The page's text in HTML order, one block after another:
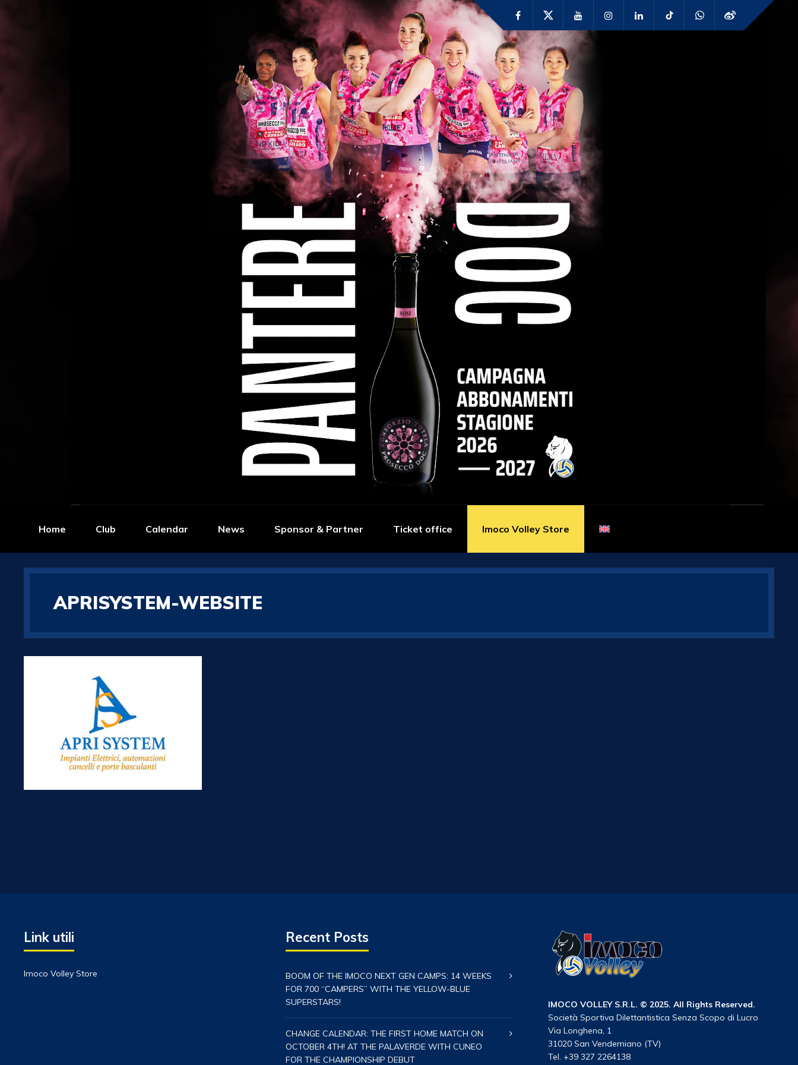
Home Club Calendar News Sponsor & Partner Ticket office Imoco Volley Store
APRISYSTEM-WEBSITE
Link utili
Imoco Volley Store
Recent Posts
BOOM OF THE IMOCO NEXT GEN CAMPS: 14 WEEKS
FOR 700 “CAMPERS” WITH THE YELLOW-BLUE
SUPERSTARS!
CHANGE CALENDAR: THE FIRST HOME MATCH ON
OCTOBER 4TH! AT THE PALAVERDE WITH CUNEO
FOR THE CHAMPIONSHIP DEBUT
IMOCO VOLLEY S.R.L. © 2025. All Rights Reserved.
Società Sportiva Dilettantistica Senza Scopo di Lucro
Via Longhena, 1
31020 San Vendemiano (TV)
Tel. +39 327 2264138